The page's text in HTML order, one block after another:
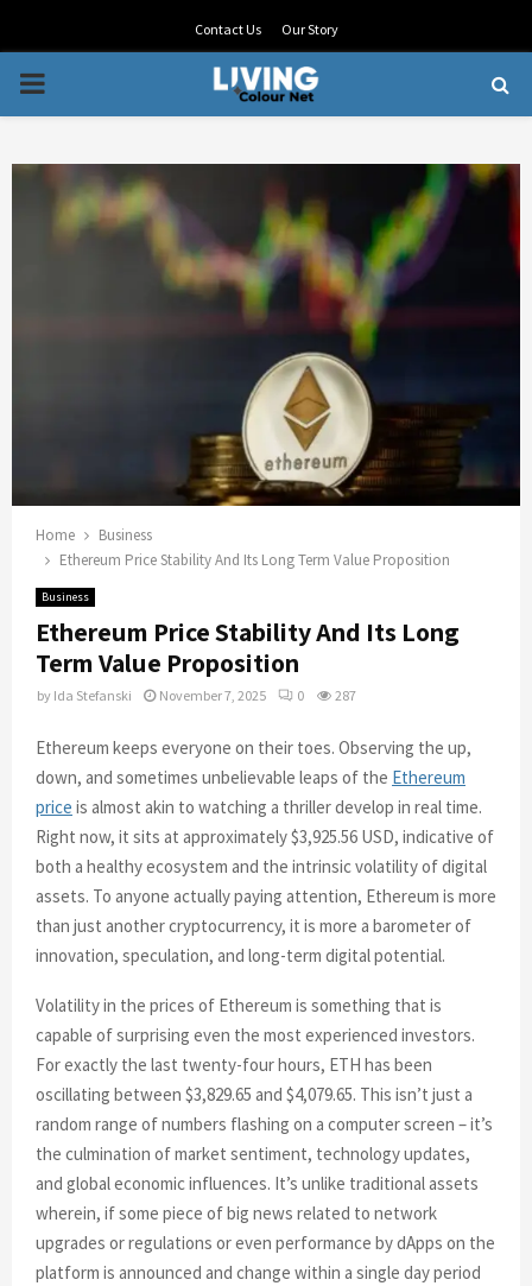
Contact Us Our Story
PRIMARY
Home
Business
Ethereum Price Stability And Its Long Term Value Proposition
Business
Ethereum Price Stability And Its Long
Term Value Proposition
by Ida Stefanski November 7, 2025 0 287
Ethereum keeps everyone on their toes. Observing the up,
down, and sometimes unbelievable leaps of the Ethereum
price is almost akin to watching a thriller develop in real time.
Right now, it sits at approximately $3,925.56 USD, indicative of
both a healthy ecosystem and the intrinsic volatility of digital
assets. To anyone actually paying attention, Ethereum is more
than just another cryptocurrency, it is more a barometer of
innovation, speculation, and long-term digital potential.
Volatility in the prices of Ethereum is something that is
capable of surprising even the most experienced investors.
For exactly the last twenty-four hours, ETH has been
oscillating between $3,829.65 and $4,079.65. This isn’t just a
random range of numbers flashing on a computer screen – it’s
the culmination of market sentiment, technology updates,
and global economic influences. It’s unlike traditional assets
wherein, if some piece of big news related to network
upgrades or regulations or even performance by dApps on the
platform is announced and change within a single day period